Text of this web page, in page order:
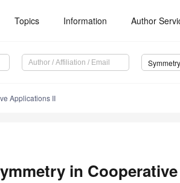
Topics Information Author
Symmetry
Applications II
in